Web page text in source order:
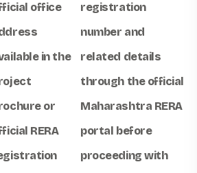
office
in the
or
RERA
registration
number and
related details
through the official
Maharashtra RERA
portal before
proceeding with